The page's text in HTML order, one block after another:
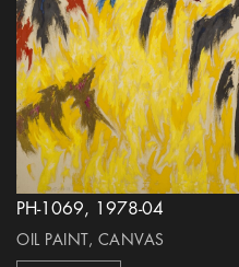
PH-1069, 1978-04
OIL PAINT, CANVAS